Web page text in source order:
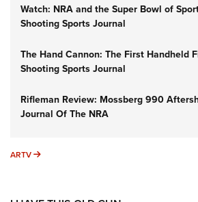
Watch: NRA and the Super Bowl of
Shooting Sports Journal
The Hand Cannon: The First Handheld
Shooting Sports Journal
Rifleman Review: Mossberg 990
Journal Of The NRA
ARTV ARTV